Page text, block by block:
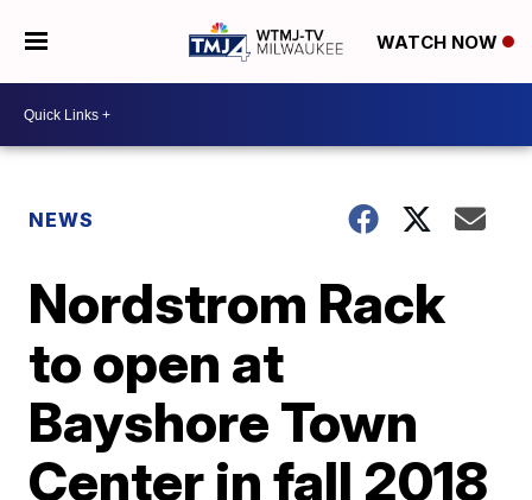
WATCH NOW
NEWS
Nordstrom Rack
to open at
Bayshore Town
Center in fall 2018